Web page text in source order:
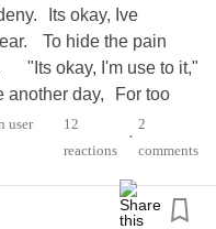
for me?
debris.
Its okay, Ive
To hide the pain
"Its okay, I'm use to it,"
another day, For too
But I've learned to
use to it," I say, But
yet always asleep.
12
reactions
•
2
comments